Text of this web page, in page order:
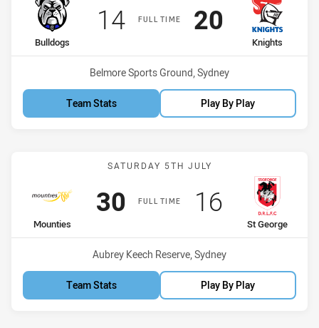
FULL TIME
home Team
Bulldogs
Scored
14points
away Team
Knights
Scored
20 points
Venue:
Belmore Sports Ground, Sydney
Team Stats Play By Play
Match: Mounties vs St
SATURDAY 5TH JULY
FULL TIME
home Team
Mounties
Scored
30 points
away Team
St George
Scored
16points
Venue:
Aubrey Keech Reserve, Sydney
Team Stats Play By Play